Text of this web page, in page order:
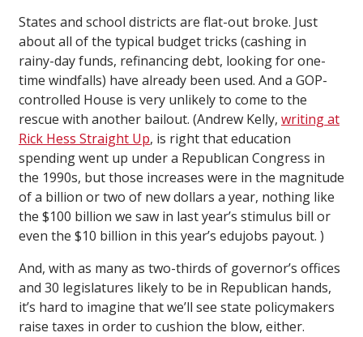
States and school districts are flat-out broke. Just
about all of the typical budget tricks (cashing in
rainy-day funds, refinancing debt, looking for one-
time windfalls) have already been used. And a GOP-
controlled House is very unlikely to come to the
rescue with another bailout. (Andrew Kelly, writing at
Rick Hess Straight Up, is right that education
spending went up under a Republican Congress in
the 1990s, but those increases were in the magnitude
of a billion or two of new dollars a year, nothing like
the $100 billion we saw in last year’s stimulus bill or
even the $10 billion in this year’s edujobs payout. )
And, with as many as two-thirds of governor’s offices
and 30 legislatures likely to be in Republican hands,
it’s hard to imagine that we’ll see state policymakers
raise taxes in order to cushion the blow, either.